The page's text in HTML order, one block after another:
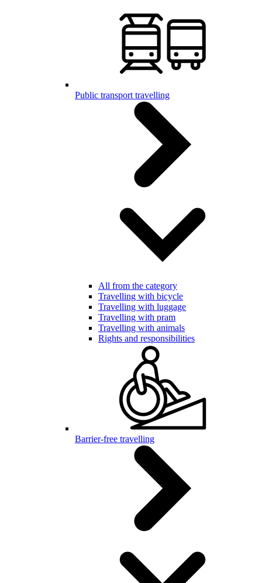
Public transport travelling
All from the category
Travelling with bicycle
Travelling with luggage
Travelling with pram
Travelling with animals
Rights and responsibilities
Barrier-free travelling